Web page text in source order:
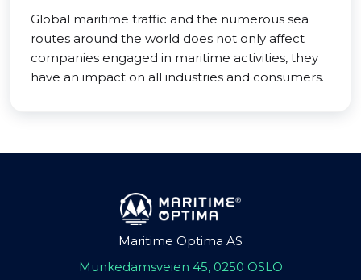
Global maritime traffic and the numerous sea
routes around the world does not only affect
companies engaged in maritime activities, they
have an impact on all industries and consumers.
Maritime Optima AS
Munkedamsveien 45, 0250 OSLO